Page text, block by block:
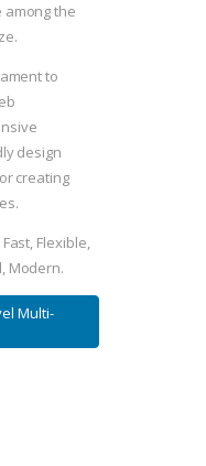
the
to
design
creating
Flexible,
Modern.
Multi-